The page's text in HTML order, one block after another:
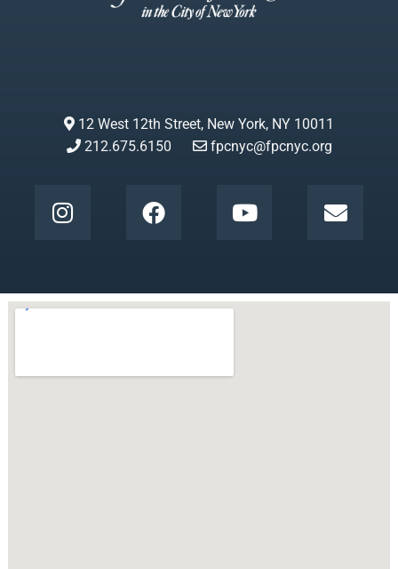
12 West 12th Street, New York, NY 10011
212.675.6150
fpcnyc@fpcnyc.org